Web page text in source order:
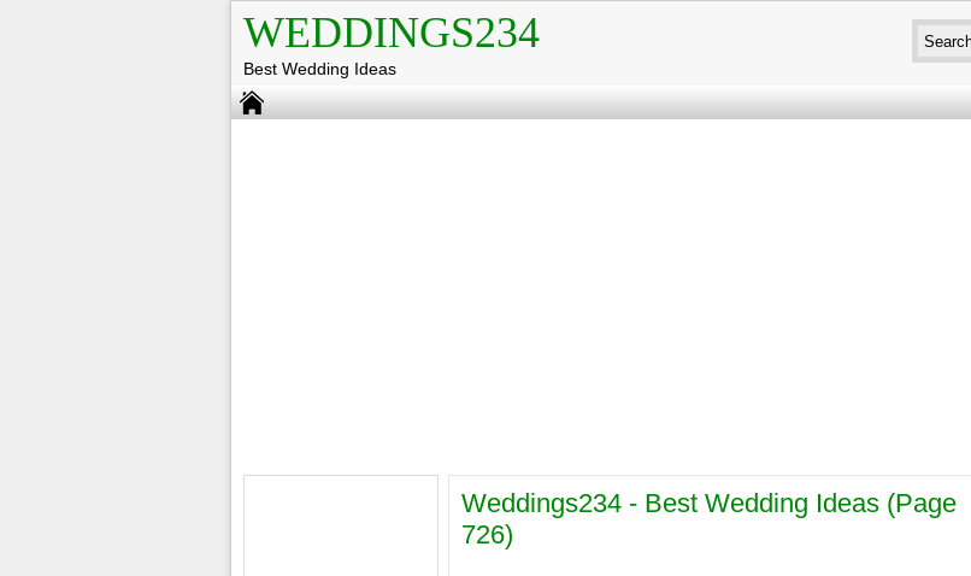
WEDDINGS234
Best Wedding Ideas
Weddings234 - Best Wedding Ideas (page
726)